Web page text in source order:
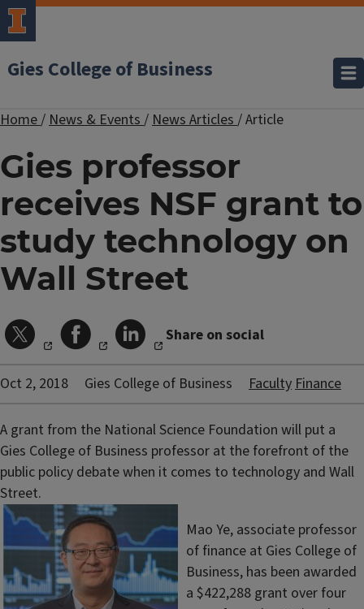
Gies College of Business
Home/News & Events/News Articles/Article
Gies professor
receives NSF grant to
study technology on
Wall Street
Share on social
Oct 2, 2018 Gies College of Business FacultyFinance
A grant from the National Science Foundation will put a
Gies College of Business professor at the forefront of the
public policy debate when it comes to technology and Wall
Street.
Mao Ye, associate professor
of finance at Gies College of
Business, has been awarded
a $422,288 grant over four